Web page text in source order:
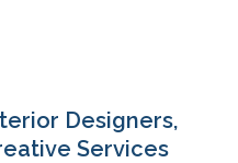
Designers,
Services